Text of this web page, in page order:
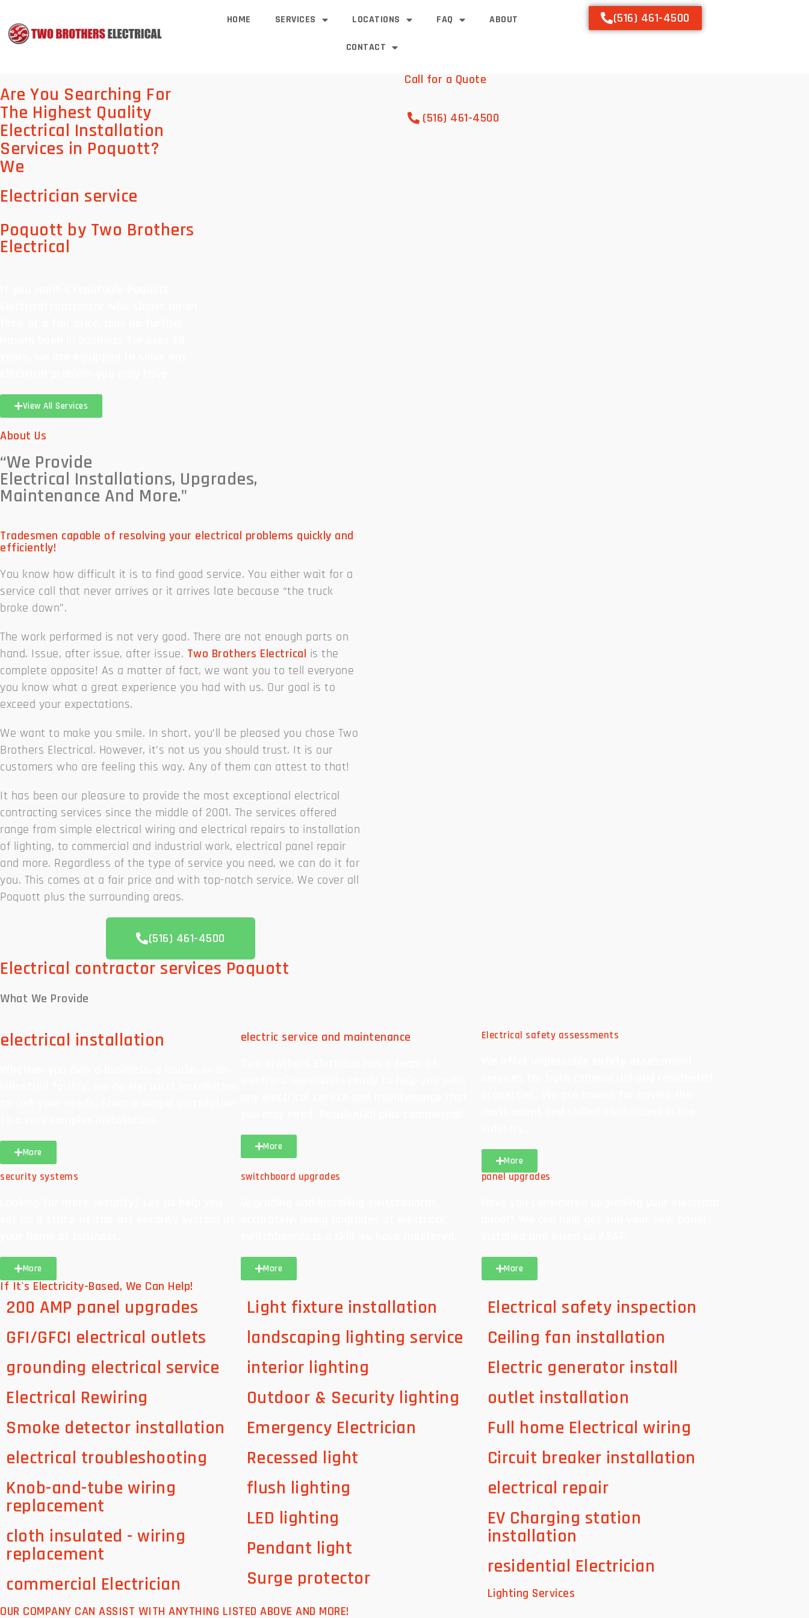
HOME SERVICES LOCATIONS FAQ ABOUT
CONTACT
(516) 461-4500
Are You Searching For
The Highest Quality
Electrical Installation
Services in Poquott?
We
Electrician service
Poquott by Two Brothers
Electrical
View All Services
Call for a Quote
(516) 461-4500
About Us
“We Provide
Electrical Installations, Upgrades,
Maintenance And More."
Tradesmen capable of resolving your electrical problems quickly and
efficiently!
You know how difficult it is to find good service. You either wait for a
service call that never arrives or it arrives late because “the truck
broke down”.
The work performed is not very good. There are not enough parts on
hand. Issue, after issue, after issue. Two Brothers Electrical is the
complete opposite! As a matter of fact, we want you to tell everyone
you know what a great experience you had with us. Our goal is to
exceed your expectations.
We want to make you smile. In short, you’ll be pleased you chose Two
Brothers Electrical. However, it’s not us you should trust. It is our
customers who are feeling this way. Any of them can attest to that!
It has been our pleasure to provide the most exceptional electrical
contracting services since the middle of 2001. The services offered
range from simple electrical wiring and electrical repairs to installation
of lighting, to commercial and industrial work, electrical panel repair
and more. Regardless of the type of service you need, we can do it for
you. This comes at a fair price and with top-notch service. We cover all
Poquott plus the surrounding areas.
(516) 461-4500
Electrical contractor services Poquott
What We Provide
electrical installation
More
electric service and maintenance
More
Electrical safety assessments
More
security systems
More
switchboard upgrades
More
panel upgrades
More
If It's Electricity-Based, We Can Help!
200 AMP panel upgrades
GFI/GFCI electrical outlets
grounding electrical service
Electrical Rewiring
Smoke detector installation
electrical troubleshooting
Knob-and-tube wiring
replacement
cloth insulated - wiring
replacement
commercial Electrician
Light fixture installation
landscaping lighting service
interior lighting
Outdoor & Security lighting
Emergency Electrician
Recessed light
flush lighting
LED lighting
Pendant light
Surge protector
Electrical safety inspection
Ceiling fan installation
Electric generator install
outlet installation
Full home Electrical wiring
Circuit breaker installation
electrical repair
EV Charging station
installation
residential Electrician
Lighting Services
OUR COMPANY CAN ASSIST WITH ANYTHING LISTED ABOVE AND MORE!